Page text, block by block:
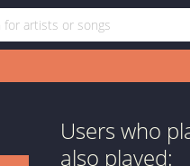
Users who
also played: